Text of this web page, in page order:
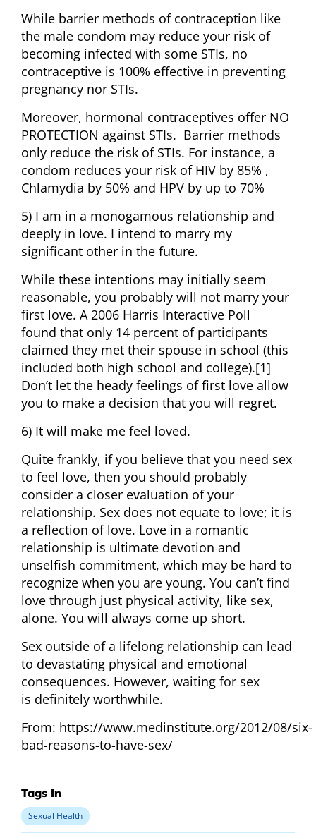
While barrier methods of contraception like
the male condom may reduce your risk of
becoming infected with some STIs, no
contraceptive is 100% effective in preventing
pregnancy nor STIs.
Moreover, hormonal contraceptives offer NO
PROTECTION against STIs. Barrier methods
only reduce the risk of STIs. For instance, a
condom reduces your risk of HIV by 85% ,
Chlamydia by 50% and HPV by up to 70%
5) I am in a monogamous relationship and
deeply in love. I intend to marry my
significant other in the future.
While these intentions may initially seem
reasonable, you probably will not marry your
first love. A 2006 Harris Interactive Poll
found that only 14 percent of participants
claimed they met their spouse in school (this
included both high school and college).[1]
Don’t let the heady feelings of first love allow
you to make a decision that you will regret.
6) It will make me feel loved.
Quite frankly, if you believe that you need sex
to feel love, then you should probably
consider a closer evaluation of your
relationship. Sex does not equate to love; it is
a reflection of love. Love in a romantic
relationship is ultimate devotion and
unselfish commitment, which may be hard to
recognize when you are young. You can’t find
love through just physical activity, like sex,
alone. You will always come up short.
Sex outside of a lifelong relationship can lead
to devastating physical and emotional
consequences. However, waiting for sex
is definitely worthwhile.
From: https://www.medinstitute.org/2012/08/six-
bad-reasons-to-have-sex/
Tags In
Sexual Health